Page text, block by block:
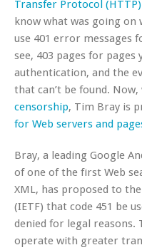
Transfer Protocol
know what was going on
use 401 error messages
see, 403 pages for pages
authentication, and the
that can’t be found.
censorship, Tim Bray is
for Web servers and
Bray, a leading Google
of one of the first Web
XML, has proposed to
(IETF) that code 451 be
denied for legal
operate with greater